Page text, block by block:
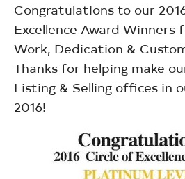
Congratulations to our
Excellence Award Winners
Work, Dedication &
Thanks for helping make
Listing & Selling offices in
2016!